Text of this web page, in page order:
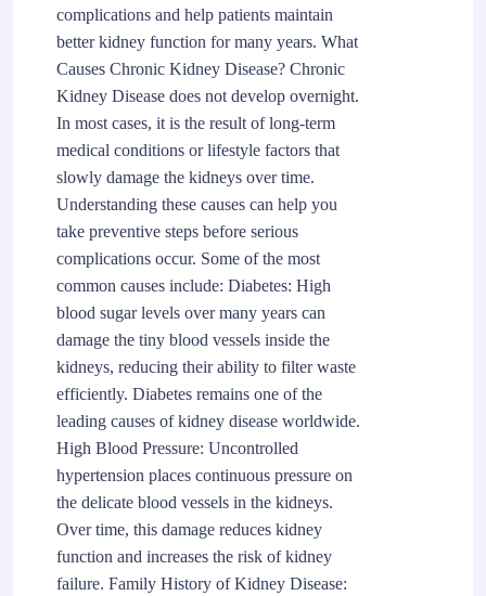
complications and help patients maintain
better kidney function for many years. What
Causes Chronic Kidney Disease? Chronic
Kidney Disease does not develop overnight.
In most cases, it is the result of long-term
medical conditions or lifestyle factors that
slowly damage the kidneys over time.
Understanding these causes can help you
take preventive steps before serious
complications occur. Some of the most
common causes include: Diabetes: High
blood sugar levels over many years can
damage the tiny blood vessels inside the
kidneys, reducing their ability to filter waste
efficiently. Diabetes remains one of the
leading causes of kidney disease worldwide.
High Blood Pressure: Uncontrolled
hypertension places continuous pressure on
the delicate blood vessels in the kidneys.
Over time, this damage reduces kidney
function and increases the risk of kidney
failure. Family History of Kidney Disease: